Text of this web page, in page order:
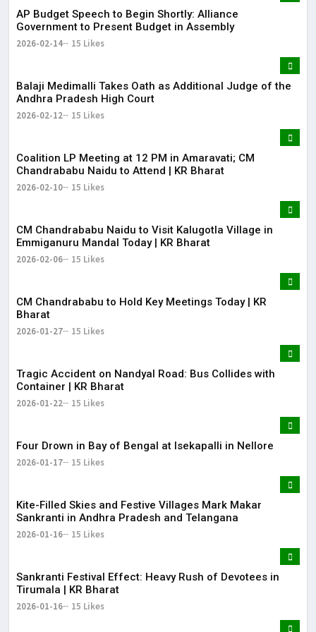
AP Budget Speech to Begin Shortly: Alliance
Government to Present Budget in Assembly
2026-02-14 15 Likes
Balaji Medimalli Takes Oath as Additional Judge of the
Andhra Pradesh High Court
2026-02-12 15 Likes
Coalition LP Meeting at 12 PM in Amaravati; CM
Chandrababu Naidu to Attend | KR Bharat
2026-02-10 15 Likes
CM Chandrababu Naidu to Visit Kalugotla Village in
Emmiganuru Mandal Today | KR Bharat
2026-02-06 15 Likes
CM Chandrababu to Hold Key Meetings Today | KR
Bharat
2026-01-27 15 Likes
Tragic Accident on Nandyal Road: Bus Collides with
Container | KR Bharat
2026-01-22 15 Likes
Four Drown in Bay of Bengal at Isekapalli in Nellore
2026-01-17 15 Likes
Kite-Filled Skies and Festive Villages Mark Makar
Sankranti in Andhra Pradesh and Telangana
2026-01-16 15 Likes
​Sankranti Festival Effect: Heavy Rush of Devotees in
Tirumala | KR Bharat
2026-01-16 15 Likes